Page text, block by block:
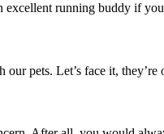
running buddy if
pets. Let’s face it,